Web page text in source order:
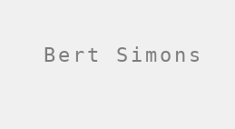
Bert Simons